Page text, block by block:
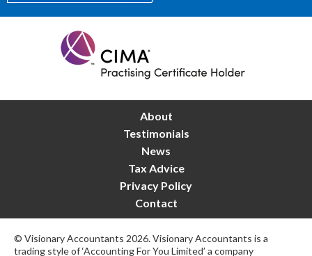
About
Testimonials
News
Tax Advice
Privacy Policy
Contact
© Visionary Accountants 2026. Visionary Accountants is a
trading style of ‘Accounting For You Limited’ a company